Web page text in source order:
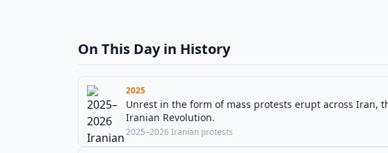
On This Day in History
2025
Unrest in the form of mass protests erupt across Iran,
Iranian Revolution.
2025–2026 Iranian protests